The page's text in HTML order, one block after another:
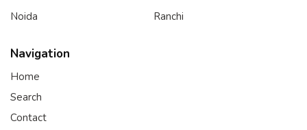
Noida
Ranchi
Navigation
Home
Search
Contact